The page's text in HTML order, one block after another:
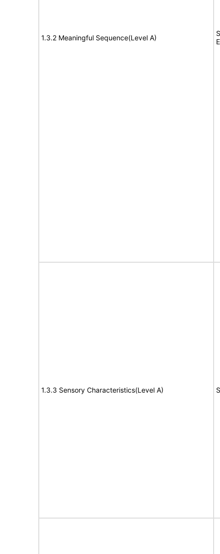
1.3.2 Meaningful Sequence(Level A)
1.3.3 Sensory Characteristics(Level A)